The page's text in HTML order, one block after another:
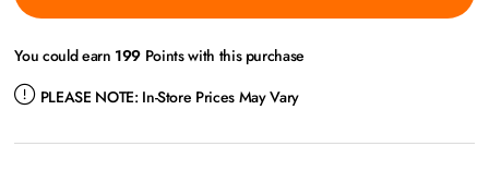
You could earn 199 Points with this purchase
PLEASE NOTE: In-Store Prices May Vary